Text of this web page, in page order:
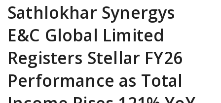
Sathlokhar Synergys
E&C Global Limited
Registers Stellar FY26
Performance as Total